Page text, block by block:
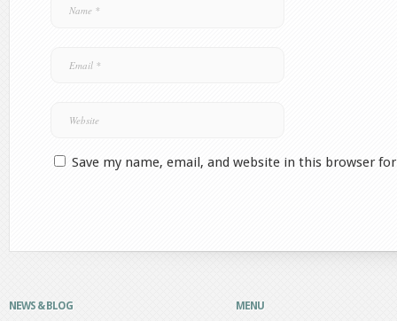
Save my name, email, and website in this browser
NEWS & BLOG MENU